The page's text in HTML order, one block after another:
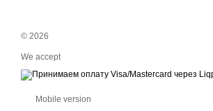
© 2026
We accept
Mobile version